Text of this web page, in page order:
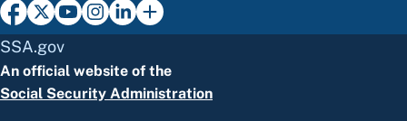
SSA.gov
An official website of the
Social Security Administration